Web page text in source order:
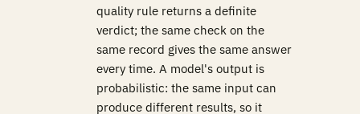
quality rule returns a definite
verdict; the same check on the
same record gives the same answer
every time. A model's output is
probabilistic: the same input can
produce different results, so it